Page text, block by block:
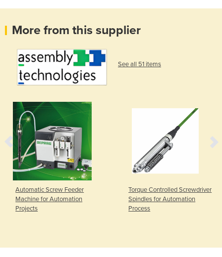
More from this supplier
See all 51 items
Automatic Screw Feeder
Machine for Automation
Projects
Torque Controlled Screwdriver
Spindles for Automation
Process